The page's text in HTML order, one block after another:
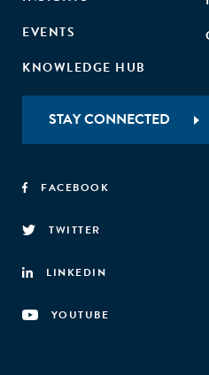
EVENTS
KNOWLEDGE HUB
STAY CONNECTED
FACEBOOK
TWITTER
LINKEDIN
YOUTUBE